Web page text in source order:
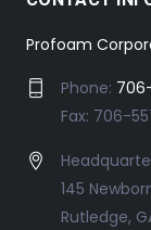
Profoam
Phone:
Fax: 706-
145
Rutledge,